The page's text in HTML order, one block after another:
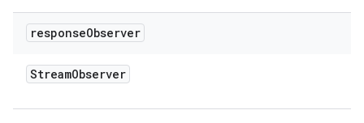
responseObserver
StreamObserver